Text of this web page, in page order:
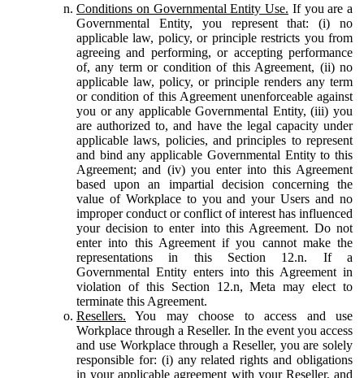
Conditions on Governmental Entity Use. If you are a
Governmental Entity, you represent that: (i) no
applicable law, policy, or principle restricts you from
agreeing and performing, or accepting performance
of, any term or condition of this Agreement, (ii) no
applicable law, policy, or principle renders any term
or condition of this Agreement unenforceable against
you or any applicable Governmental Entity, (iii) you
are authorized to, and have the legal capacity under
applicable laws, policies, and principles to represent
and bind any applicable Governmental Entity to this
Agreement; and (iv) you enter into this Agreement
based upon an impartial decision concerning the
value of Workplace to you and your Users and no
improper conduct or conflict of interest has influenced
your decision to enter into this Agreement. Do not
enter into this Agreement if you cannot make the
representations in this Section 12.n. If a
Governmental Entity enters into this Agreement in
violation of this Section 12.n, Meta may elect to
terminate this Agreement.
Resellers. You may choose to access and use
Workplace through a Reseller. In the event you access
and use Workplace through a Reseller, you are solely
responsible for: (i) any related rights and obligations
in your applicable agreement with your Reseller, and